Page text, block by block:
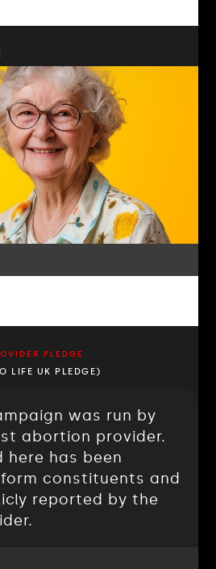
PLEDGE
LIFE UK PLEDGE)
was run by
abortion provider.
has been
constituents and
reported by the